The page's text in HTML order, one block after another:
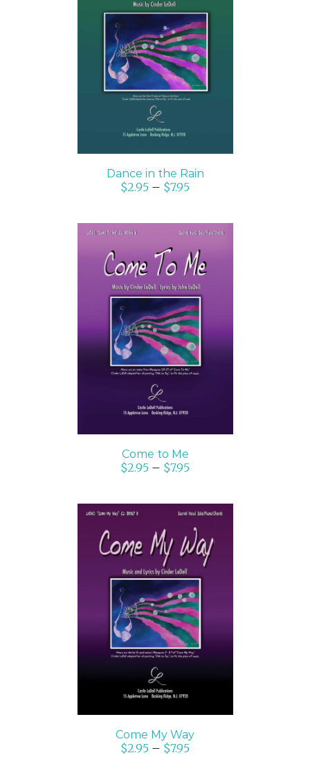
SELECT OPTIONS
/
DETAILS
Dance in the Rain
$2.95 – $7.95
SELECT OPTIONS
/
DETAILS
Come to Me
$2.95 – $7.95
SELECT OPTIONS
/
DETAILS
Come My Way
$2.95 – $7.95